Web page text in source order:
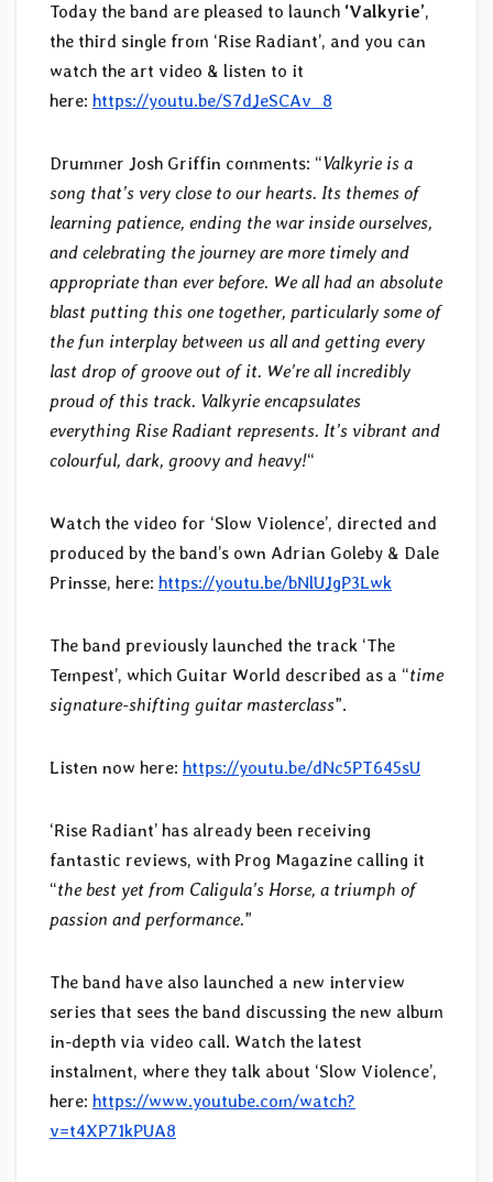
Today the band are pleased to launch ‘Valkyrie’,
the third single from ‘Rise Radiant’, and you can
watch the art video & listen to it
here: https://youtu.be/S7dJeSCAv_8
Drummer Josh Griffin comments: “Valkyrie is a
song that’s very close to our hearts. Its themes of
learning patience, ending the war inside ourselves,
and celebrating the journey are more timely and
appropriate than ever before. We all had an absolute
blast putting this one together, particularly some of
the fun interplay between us all and getting every
last drop of groove out of it. We’re all incredibly
proud of this track. Valkyrie encapsulates
everything Rise Radiant represents. It’s vibrant and
colourful, dark, groovy and heavy!“
Watch the video for ‘Slow Violence’, directed and
produced by the band’s own Adrian Goleby & Dale
Prinsse, here: https://youtu.be/bNlUJgP3Lwk
The band previously launched the track ‘The
Tempest’, which Guitar World described as a “time
signature-shifting guitar masterclass”.
Listen now here: https://youtu.be/dNc5PT645sU
‘Rise Radiant’ has already been receiving
fantastic reviews, with Prog Magazine calling it
“the best yet from Caligula’s Horse, a triumph of
passion and performance.”
The band have also launched a new interview
series that sees the band discussing the new album
in-depth via video call. Watch the latest
instalment, where they talk about ‘Slow Violence’,
here: https://www.youtube.com/watch?
v=t4XP71kPUA8